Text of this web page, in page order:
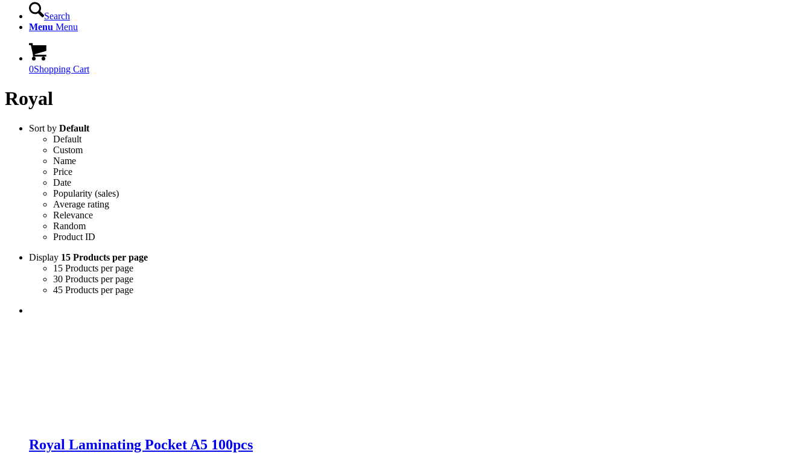
Search
Menu Menu
0Shopping Cart
Royal
Sort by Default
Default
Custom
Name
Price
Date
Popularity (sales)
Average rating
Relevance
Random
Product ID
Display 15 Products per page
15 Products per page
30 Products per page
45 Products per page
Royal Laminating Pocket A5 100pcs